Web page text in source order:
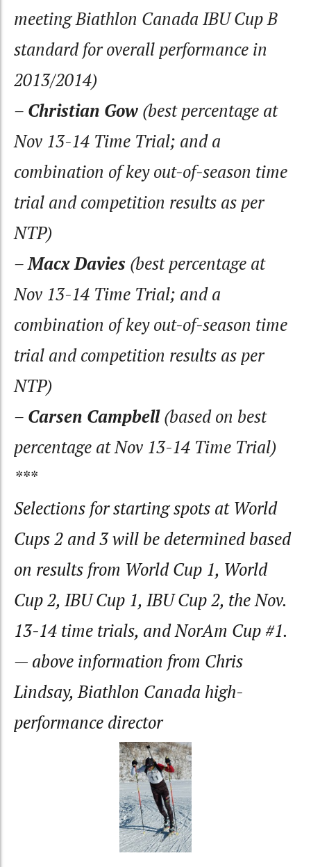
meeting Biathlon Canada IBU Cup B
standard for overall performance in
2013/2014)
– Christian Gow (best percentage at
Nov 13-14 Time Trial; and a
combination of key out-of-season time
trial and competition results as per
NTP)
–Macx Davies (best percentage at
Nov 13-14 Time Trial; and a
combination of key out-of-season time
trial and competition results as per
NTP)
– Carsen Campbell(based on best
percentage at Nov 13-14 Time Trial)
***
Selections for starting spots at World
Cups 2 and 3 will be determined based
on results from World Cup 1, World
Cup 2, IBU Cup 1, IBU Cup 2, the Nov.
13-14 time trials, and NorAm Cup #1.
— above information from Chris
Lindsay, Biathlon Canada high-
performance director